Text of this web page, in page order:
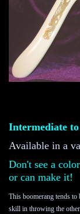
Intermediate
Available in a
Don't see a
or can make it!
This boomerang tends
skill in throwing the